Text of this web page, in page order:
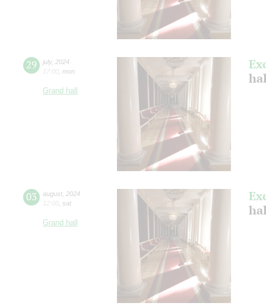
29 july, 2024
17:00 mon
Grand hall
03 august 2024
12:00 sat
Grand hall